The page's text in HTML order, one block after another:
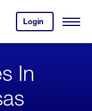
Login
your
account.
Open
In